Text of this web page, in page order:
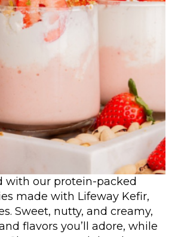
with our protein-packed
made with Lifeway Kefir,
Sweet, nutty, and creamy,
flavors you’ll adore, while